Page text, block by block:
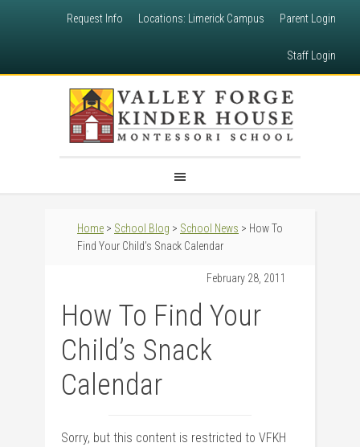
Request Info Locations: Limerick Campus Parent Login
Staff Login
Home > School Blog > School News > How To
Find Your Child’s Snack Calendar
February 28, 2011
How To Find Your
Child’s Snack
Calendar
Sorry, but this content is restricted to VFKH